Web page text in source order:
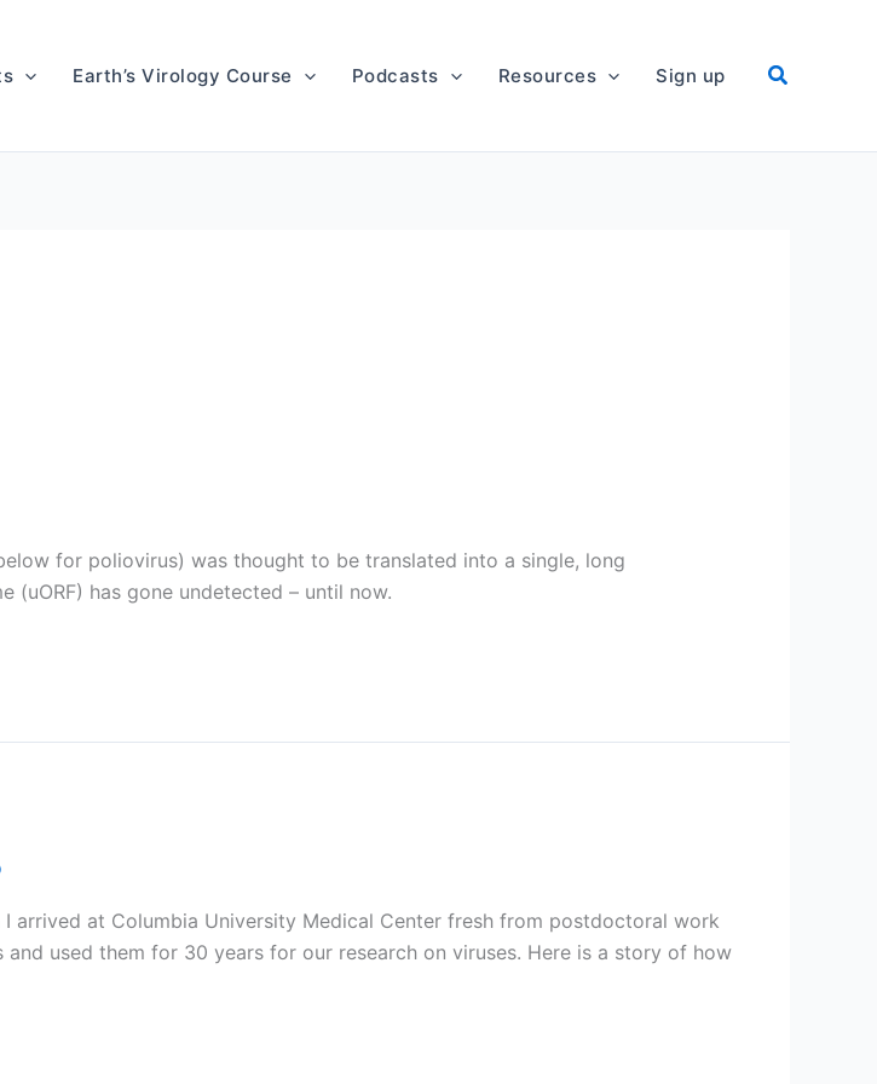
Earth’s Virology Course Podcasts Resources Sign up
for poliovirus) was thought to be translated into a single, long
(uORF) has gone undetected – until now.
arrived at Columbia University Medical Center fresh from postdoctoral work
used them for 30 years for our research on viruses. Here is a story of how